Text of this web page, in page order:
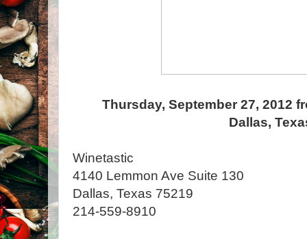
Thursday, September 27, 2012
Dallas,
Winetastic
4140 Lemmon Ave Suite 130
Dallas, Texas 75219
214-559-8910